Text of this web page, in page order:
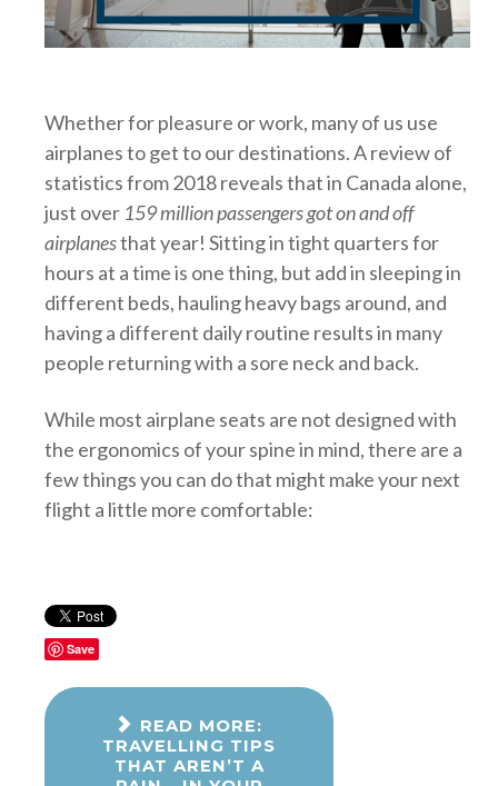
Whether for pleasure or work, many of us use
airplanes to get to our destinations. A review of
statistics from 2018 reveals that in Canada alone,
just over 159 million passengers got on and off
airplanesthat year! Sitting in tight quarters for
hours at a time is one thing, but add in sleeping in
different beds, hauling heavy bags around, and
having a different daily routine results in many
people returning with a sore neck and back.
While most airplane seats are not designed with
the ergonomics of your spine in mind, there are a
few things you can do that might make your next
flight a little more comfortable:
Save
READ MORE:
TRAVELLING TIPS
THAT AREN’T A